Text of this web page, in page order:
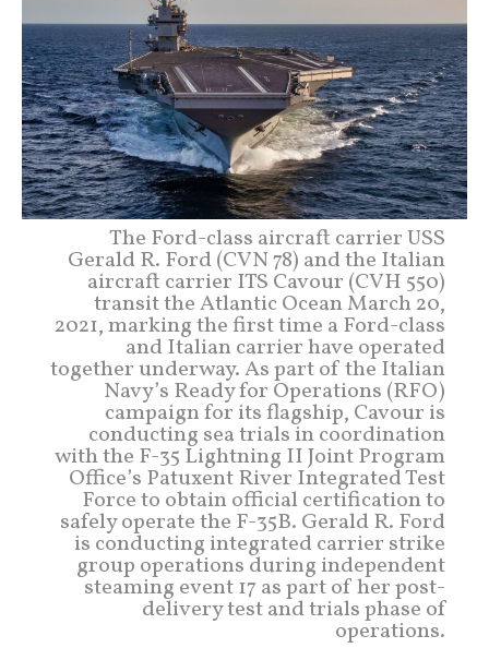
The Ford-class aircraft carrier USS
Gerald R. Ford (CVN 78) and the Italian
aircraft carrier ITS Cavour (CVH 550)
transit the Atlantic Ocean March 20,
2021, marking the first time a Ford-class
and Italian carrier have operated
together underway. As part of the Italian
Navy’s Ready for Operations (RFO)
campaign for its flagship, Cavour is
conducting sea trials in coordination
with the F-35 Lightning II Joint Program
Office’s Patuxent River Integrated Test
Force to obtain official certification to
safely operate the F-35B. Gerald R. Ford
is conducting integrated carrier strike
group operations during independent
steaming event 17 as part of her post-
delivery test and trials phase of
operations.